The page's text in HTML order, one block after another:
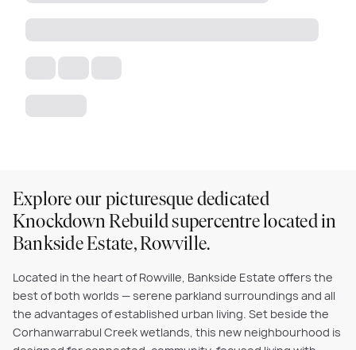
Explore our picturesque dedicated
Knockdown Rebuild supercentre located in
Bankside Estate, Rowville.
Located in the heart of Rowville, Bankside Estate offers the
best of both worlds — serene parkland surroundings and all
the advantages of established urban living. Set beside the
Corhanwarrabul Creek wetlands, this new neighbourhood is